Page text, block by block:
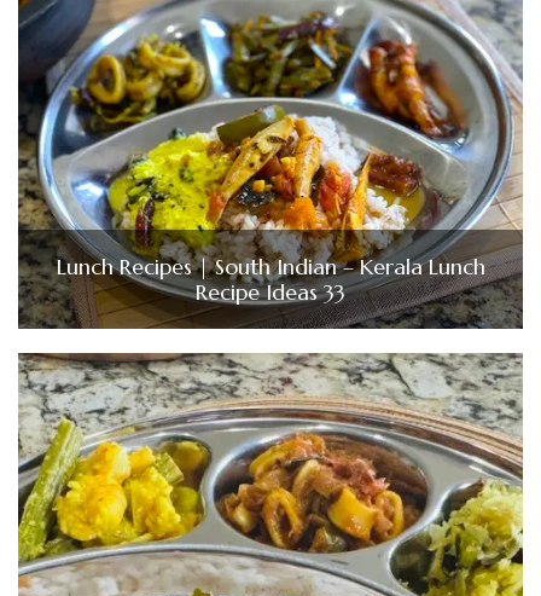
Lunch Recipes | South Indian – Kerala Lunch
Recipe Ideas 33